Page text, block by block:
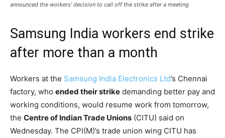
announced the workers' decision to call off the strike after a meeting
Samsung India workers end strike
after more than a month
Workers at the Samsung India Electronics Ltd’s Chennai
factory, who ended their strike demanding better pay and
working conditions, would resume work from tomorrow,
the Centre of Indian Trade Unions (CITU) said on
Wednesday. The CPI(M)’s trade union wing CITU has